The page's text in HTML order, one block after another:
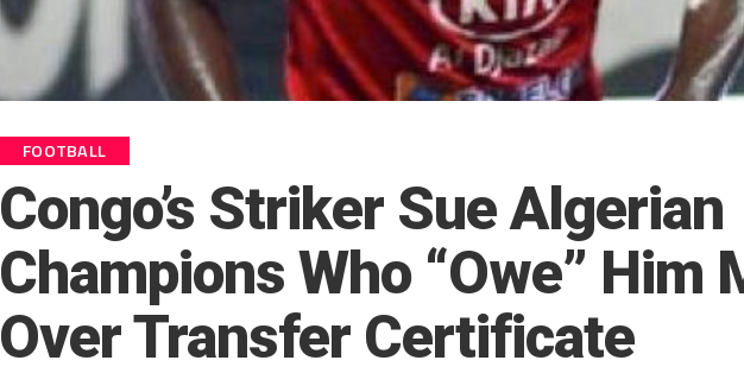
FOOTBALL
Congo’s Striker Sue Algerian
Champions Who “Owe” Him
Over Transfer Certificate